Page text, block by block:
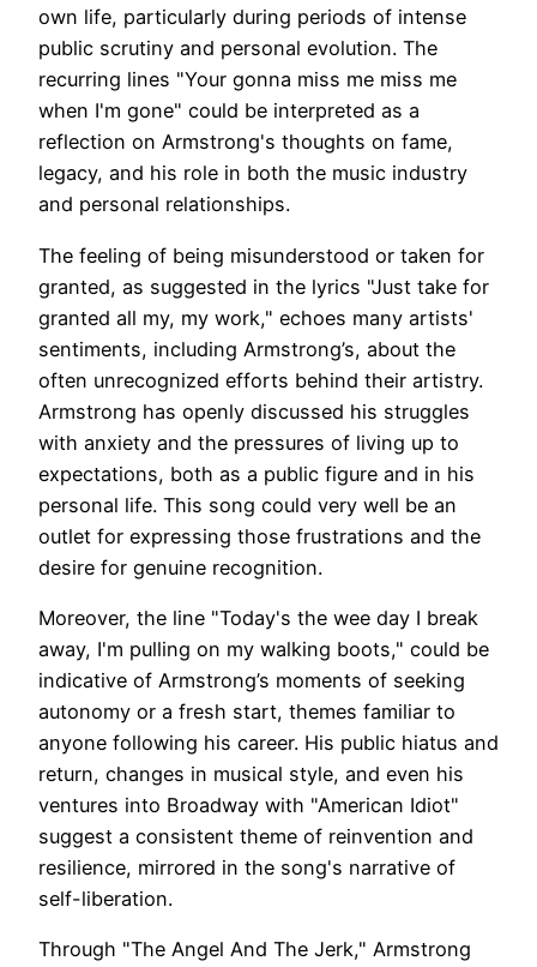
own life, particularly during periods of intense
public scrutiny and personal evolution. The
recurring lines "Your gonna miss me miss me
when I'm gone" could be interpreted as a
reflection on Armstrong's thoughts on fame,
legacy, and his role in both the music industry
and personal relationships.
The feeling of being misunderstood or taken for
granted, as suggested in the lyrics "Just take for
granted all my, my work," echoes many artists'
sentiments, including Armstrong’s, about the
often unrecognized efforts behind their artistry.
Armstrong has openly discussed his struggles
with anxiety and the pressures of living up to
expectations, both as a public figure and in his
personal life. This song could very well be an
outlet for expressing those frustrations and the
desire for genuine recognition.
Moreover, the line "Today's the wee day I break
away, I'm pulling on my walking boots," could be
indicative of Armstrong’s moments of seeking
autonomy or a fresh start, themes familiar to
anyone following his career. His public hiatus and
return, changes in musical style, and even his
ventures into Broadway with "American Idiot"
suggest a consistent theme of reinvention and
resilience, mirrored in the song's narrative of
self-liberation.
Through "The Angel And The Jerk," Armstrong